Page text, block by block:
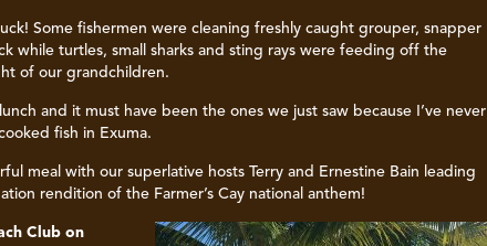
Some fishermen were cleaning freshly caught grouper, snapper
while turtles, small sharks and sting rays were feeding off the
of our grandchildren.
and it must have been the ones we just saw because I’ve never
fish in Exuma.
meal with our superlative hosts Terry and Ernestine Bain leading
rendition of the Farmer’s Cay national anthem!
Club on